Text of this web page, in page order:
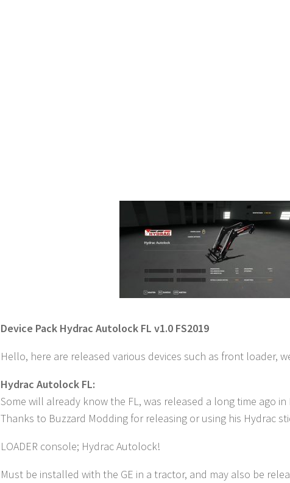
Device Pack Hydrac Autolock FL v1.0 FS2019
Hello, here are released various devices such as front loader,
Hydrac Autolock FL:
Some will already know the FL, was released a long time ago in
Thanks to Buzzard Modding for releasing or using his Hydrac
LOADER console; Hydrac Autolock!
Must be installed with the GE in a tractor, and may also be